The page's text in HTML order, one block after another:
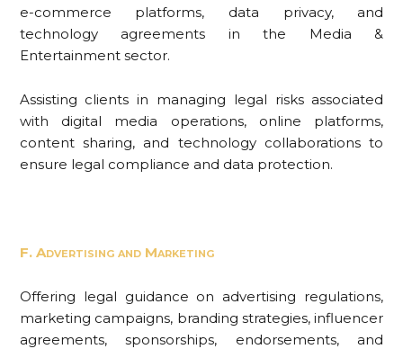
e-commerce platforms, data privacy, and
technology agreements in the Media &
Entertainment sector.
Assisting clients in managing legal risks associated
with digital media operations, online platforms,
content sharing, and technology collaborations to
ensure legal compliance and data protection.
F. Advertising and Marketing
Offering legal guidance on advertising regulations,
marketing campaigns, branding strategies, influencer
agreements, sponsorships, endorsements, and